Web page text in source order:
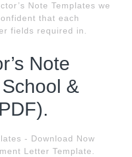
Note Templates we
that each
fields required in.
Note
&
- Download Now
Letter Template.